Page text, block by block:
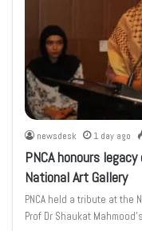
newsdesk 1 day ago
PNCA honours
National Art Gallery
PNCA held a tribute at the
Prof Dr Shaukat